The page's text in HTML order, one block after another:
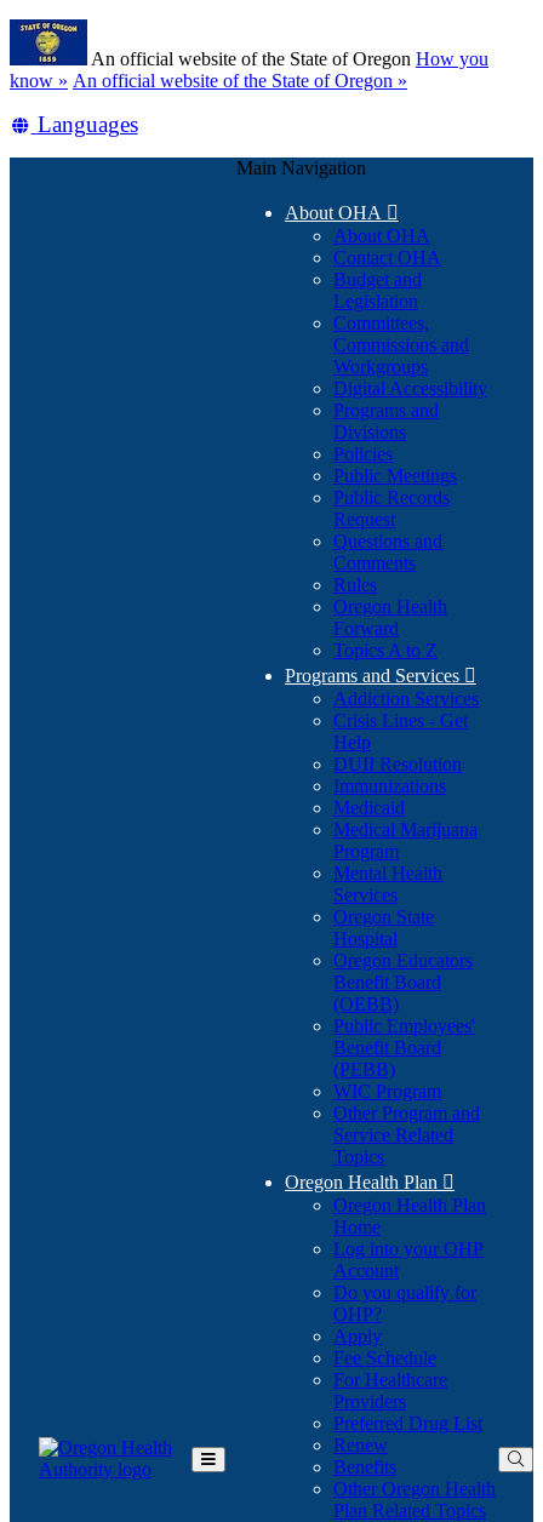
Skip
main
content
An official website of the State of Oregon How you
know » (how
identify
An official website of the State of Oregon »
Translate
Languages
Toggle
Main Navigation
About OHA 
About OHA
Contact OHA
Budget and
Legislation
Committees,
Commissions and
Workgroups
Digital Accessibility
Programs and
Divisions
Policies
Public Meetings
Public Records
Request
Questions and
Comments
Rules
Oregon Health
Forward
Topics A to Z
Programs and Services 
Addiction Services
Crisis Lines - Get
Help
DUII Resolution
Immunizations
Medicaid
Medical Marijuana
Program
Mental Health
Services
Oregon State
Hospital
Oregon Educators
Benefit Board
(OEBB)
Public Employees'
Benefit Board
(PEBB)
WIC Program
Other Program and
Service Related
Topics
Oregon Health Plan 
Oregon Health Plan
Home
Log into your OHP
Account(Opens
in
Do you qualify for
OHP?(Opens
in
new
window)
Apply
Fee Schedule
For Healthcare
Providers
Preferred Drug List
Renew
Benefits
Other Oregon Health
Plan Related Topics